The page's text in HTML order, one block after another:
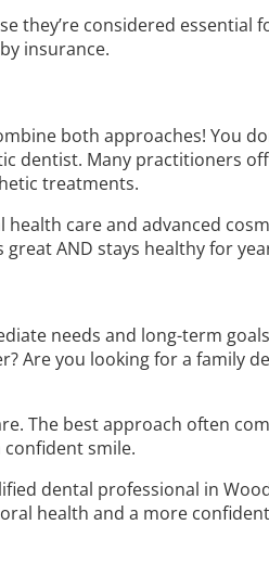
they’re considered essential
insurance.
both approaches! You
dentist. Many practitioners
treatments.
health care and advanced
AND stays healthy for
needs and long-term
Are you looking for a family
The best approach often
smile.
dental professional in
health and a more